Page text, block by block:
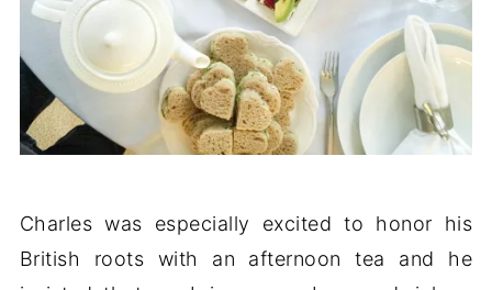
Charles was especially excited to honor his
British roots with an afternoon tea and he